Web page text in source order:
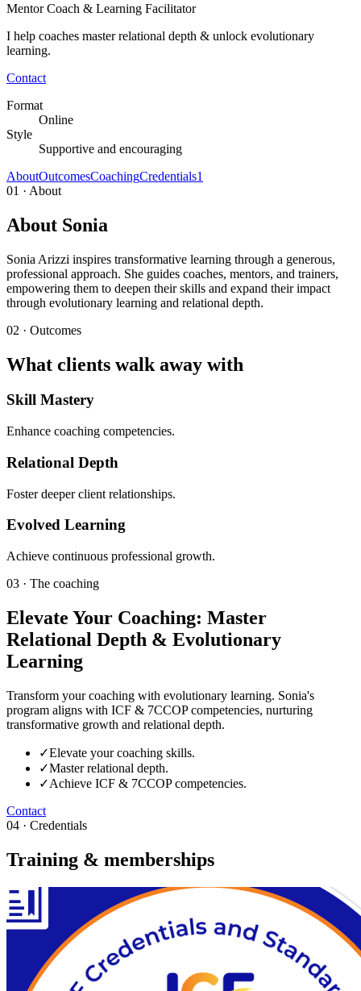
Mentor Coach & Learning Facilitator
I help coaches master relational depth & unlock evolutionary
learning.
Contact
Format
Online
Style
Supportive and encouraging
AboutOutcomesCoachingCredentials1
01 · About
About Sonia
Sonia Arizzi inspires transformative learning through a generous,
professional approach. She guides coaches, mentors, and trainers,
empowering them to deepen their skills and expand their impact
through evolutionary learning and relational depth.
02 · Outcomes
What clients walk away with
Skill Mastery
Enhance coaching competencies.
Relational Depth
Foster deeper client relationships.
Evolved Learning
Achieve continuous professional growth.
03 · The coaching
Elevate Your Coaching: Master
Relational Depth & Evolutionary
Learning
Transform your coaching with evolutionary learning. Sonia's
program aligns with ICF & 7CCOP competencies, nurturing
transformative growth and relational depth.
✓Elevate your coaching skills.
✓Master relational depth.
✓Achieve ICF & 7CCOP competencies.
Contact
04 · Credentials
Training & memberships